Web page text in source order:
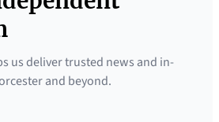
us deliver trusted news and in-
and beyond.